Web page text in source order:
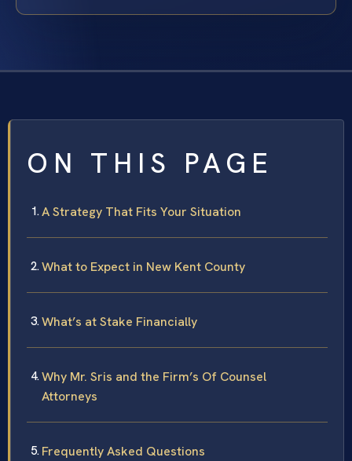
ON THIS PAGE
A Strategy That Fits Your Situation
What to Expect in New Kent County
What’s at Stake Financially
Why Mr. Sris and the Firm’s Of Counsel
Attorneys
Frequently Asked Questions